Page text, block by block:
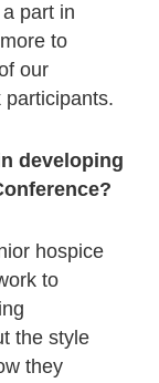
part in
to
our
developing
hospice
to
the style
they